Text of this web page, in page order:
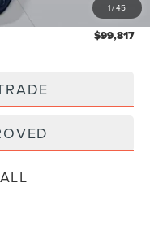
1/45
-$10,671
$99,817